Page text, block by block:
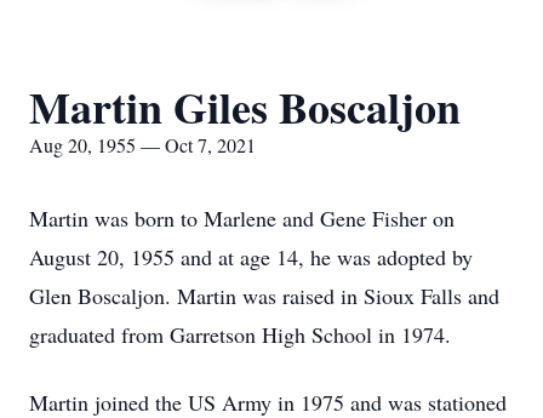
Martin Giles Boscaljon
Aug 20, 1955 — Oct 7, 2021
Martin was born to Marlene and Gene Fisher on
August 20, 1955 and at age 14, he was adopted by
Glen Boscaljon. Martin was raised in Sioux Falls and
graduated from Garretson High School in 1974.
Martin joined the US Army in 1975 and was stationed